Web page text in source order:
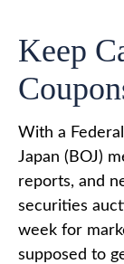
Keep
With a
Japan (BOJ)
reports, and
securities
week for
supposed to